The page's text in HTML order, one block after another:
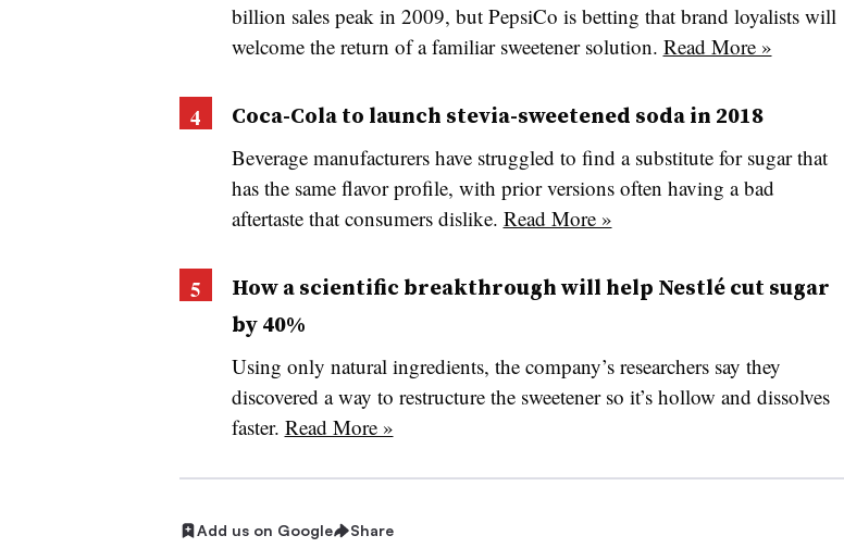
billion sales peak in 2009, but PepsiCo is betting that brand loyalists will
welcome the return of a familiar sweetener solution. Read More »
Coca-Cola to launch stevia-sweetened soda in 2018
Beverage manufacturers have struggled to find a substitute for sugar that
has the same flavor profile, with prior versions often having a bad
aftertaste that consumers dislike. Read More »
How a scientific breakthrough will help Nestlé cut sugar
by 40%
Using only natural ingredients, the company’s researchers say they
discovered a way to restructure the sweetener so it’s hollow and dissolves
faster. Read More »
Add us on Google Share